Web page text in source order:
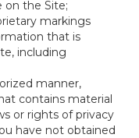
on the Site;
markings
that is
including
manner,
contains material
or rights of privacy
have not obtained